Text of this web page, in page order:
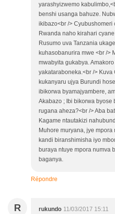
yarashyizwemo
benshi usanga bahuze.
ikibazo<br /> Cyubushomeri
Rwanda naho kirahari
Rusumo uva Tanzania
kuhasobanurira mwe <br />
mwabyita gukabya.
yakataraboneka.<br />
kukanyaru ujya Burundi
ibikorwa byamajyambere,
Akabazo ; Ibi bikorwa
rugana aheza?<br /> Aba
Kagame ntautakizi
Muhore muryana, jye
kandi biranshimisha iyo
buraya ntuye mpora numva
baganya.
Répondre
R rukundo 11/03/2017 15:11